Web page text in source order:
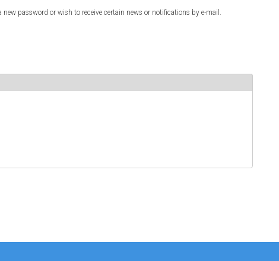
password or wish to receive certain news or notifications by e-mail.